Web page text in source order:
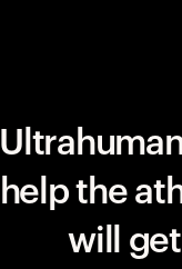
help the
will